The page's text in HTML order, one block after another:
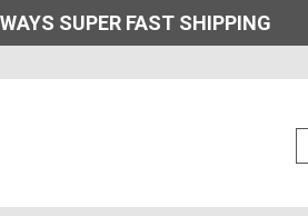
SUPER FAST SHIPPING